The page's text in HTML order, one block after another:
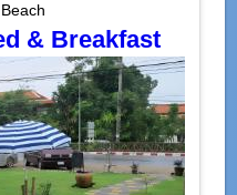
& Breakfast